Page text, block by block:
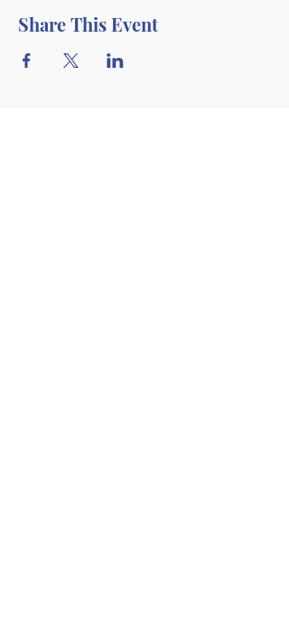
Share This Event